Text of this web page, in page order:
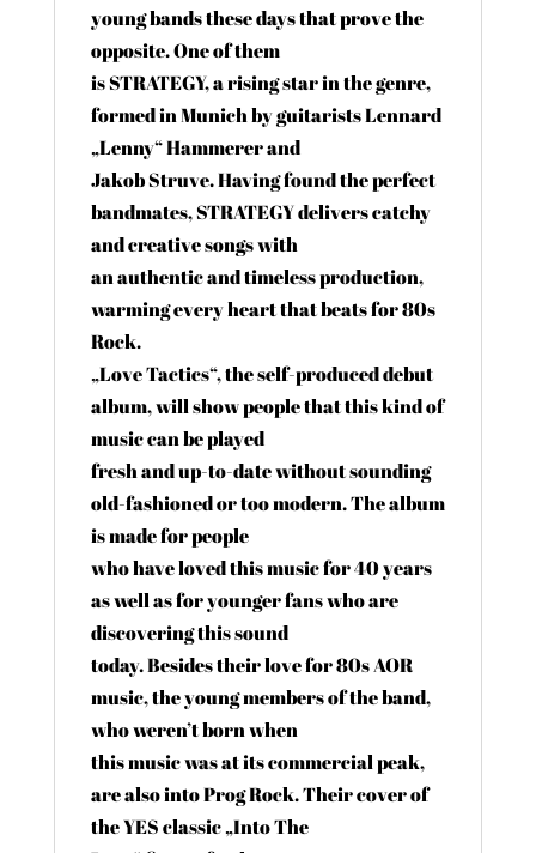
young bands these days that prove the
opposite. One of them
is STRATEGY, a rising star in the genre,
formed in Munich by guitarists Lennard
„Lenny“ Hammerer and
Jakob Struve. Having found the perfect
bandmates, STRATEGY delivers catchy
and creative songs with
an authentic and timeless production,
warming every heart that beats for 80s
Rock.
„Love Tactics“, the self-produced debut
album, will show people that this kind of
music can be played
fresh and up-to-date without sounding
old-fashioned or too modern. The album
is made for people
who have loved this music for 40 years
as well as for younger fans who are
discovering this sound
today. Besides their love for 80s AOR
music, the young members of the band,
who weren’t born when
this music was at its commercial peak,
are also into Prog Rock. Their cover of
the YES classic „Into The